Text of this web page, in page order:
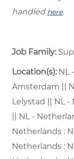
handled here.
Job Family:
Location(s):NL
Amsterdam ||
Lelystad || NL -
|| NL -
Netherlands :
Netherlands :